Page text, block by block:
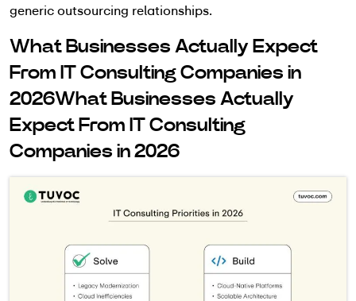
generic outsourcing relationships.
What Businesses Actually Expect
From IT Consulting Companies in
2026What Businesses Actually
Expect From IT Consulting
Companies in 2026